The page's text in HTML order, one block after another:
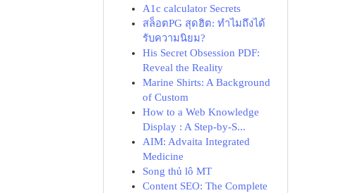
A1c calculator Secrets
สล็อตPG สุดฮิต: ทำไมถึงได้
รับความนิยม?
His Secret Obsession PDF:
Reveal the Reality
Marine Shirts: A Background
of Custom
How to a Web Knowledge
Display : A Step-by-S...
AIM: Advaita Integrated
Medicine
Song thủ lô MT
Content SEO: The Complete